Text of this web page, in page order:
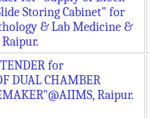
Storing Cabinet" for
& Lab Medicine &
for
DUAL CHAMBER
Raipur.